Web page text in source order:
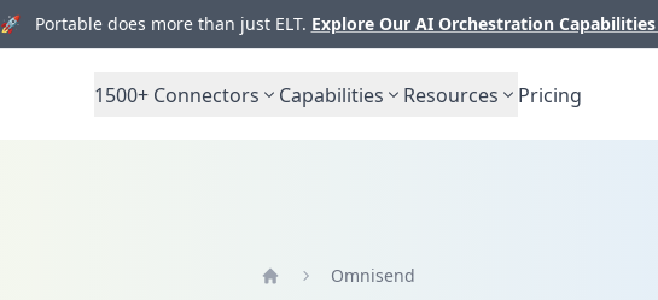
🚀 Portable does more than just ELT. Explore Our AI Orchestration Capabilities
1500+ Connectors Capabilities Resources Pricing
Omnisend